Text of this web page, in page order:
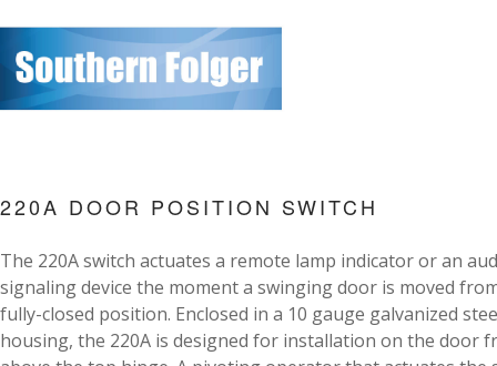
220A DOOR POSITION SWITCH
The 220A switch actuates a remote lamp indicator or an
signaling device the moment a swinging door is moved
fully-closed position. Enclosed in a 10 gauge galvanized
housing, the 220A is designed for installation on the door